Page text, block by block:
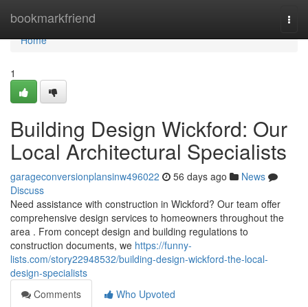
bookmarkfriend
Home
Home
1
Building Design Wickford: Our
Local Architectural Specialists
garageconversionplansinw496022 56 days ago
News
Discuss
Need assistance with construction in Wickford? Our team offer
comprehensive design services to homeowners throughout the
area . From concept design and building regulations to
construction documents, we https://funny-
lists.com/story22948532/building-design-wickford-the-local-
design-specialists
Comments
Who Upvoted